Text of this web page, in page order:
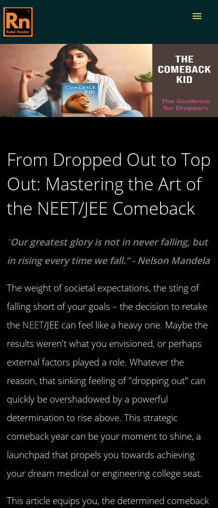
menu
From Dropped Out to Top
Out: Mastering the Art of
the NEET/JEE Comeback
"Our greatest glory is not in never falling, but
in rising every time we fall." - Nelson Mandela
The weight of societal expectations, the sting of
falling short of your goals – the decision to retake
the NEET/JEE can feel like a heavy one. Maybe the
results weren't what you envisioned, or perhaps
external factors played a role. Whatever the
reason, that sinking feeling of "dropping out" can
quickly be overshadowed by a powerful
determination to rise above. This strategic
comeback year can be your moment to shine, a
launchpad that propels you towards achieving
your dream medical or engineering college seat.
This article equips you, the determined comeback